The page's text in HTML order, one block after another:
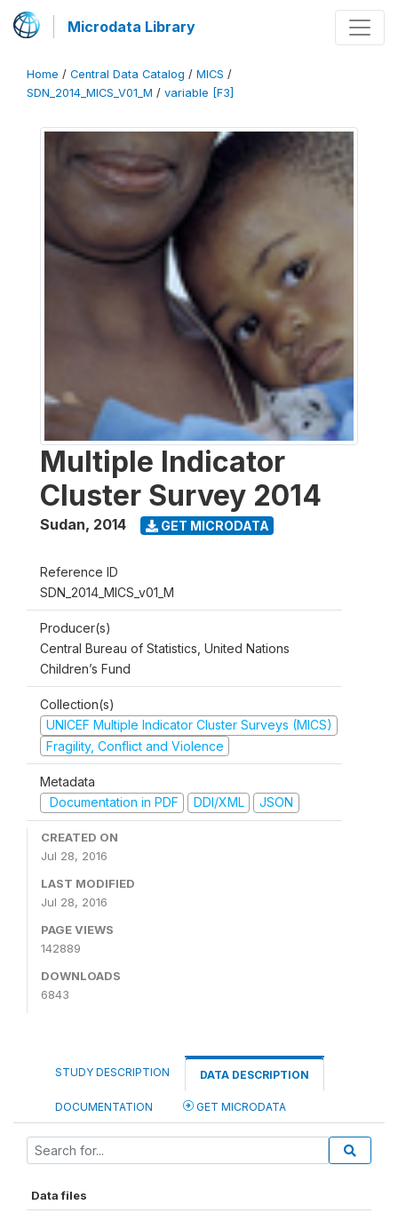
Microdata Library
Home / Central Data Catalog / MICS /
SDN_2014_MICS_V01_M / variable [F3]
Multiple Indicator
Cluster Survey 2014
Sudan, 2014 GET MICRODATA
Reference ID
SDN_2014_MICS_v01_M
Producer(s)
Central Bureau of Statistics, United Nations
Children’s Fund
Collection(s)
UNICEF Multiple Indicator Cluster Surveys (MICS)
Fragility, Conflict and Violence
Metadata
Documentation in PDF
DDI/XML JSON
CREATED ON
Jul 28, 2016
LAST MODIFIED
Jul 28, 2016
PAGE VIEWS
142889
DOWNLOADS
6843
STUDY DESCRIPTION DATA DESCRIPTION
DOCUMENTATION GET MICRODATA
Data files